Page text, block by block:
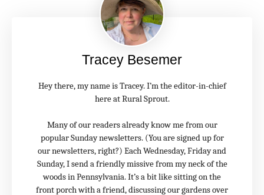
Tracey Besemer
Hey there, my name is Tracey. I’m the editor-in-chief
here at Rural Sprout.
Many of our readers already know me from our
popular Sunday newsletters. (You are signed up for
our newsletters, right?) Each Wednesday, Friday and
Sunday, I send a friendly missive from my neck of the
woods in Pennsylvania. It’s a bit like sitting on the
front porch with a friend, discussing our gardens over